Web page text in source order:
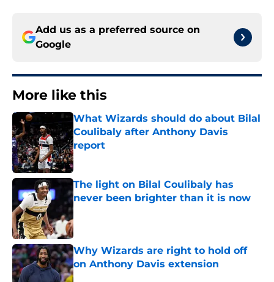
Add us as a preferred source on
Google
More like this
What Wizards should do about Bilal
Coulibaly after Anthony Davis
report
Published by on Invalid Date
The light on Bilal Coulibaly has
never been brighter than it is now
Published by on Invalid Date
Why Wizards are right to hold off
on Anthony Davis extension
Published by on Invalid Date